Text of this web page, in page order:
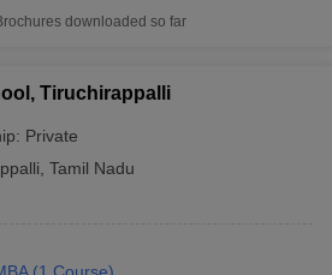
downloaded so far
Tiruchirappalli
Private
Tamil Nadu